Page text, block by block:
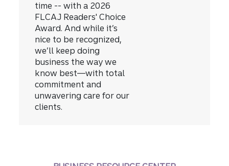
time -- with a 2026
FLCAJ Readers' Choice
Award. And while it’s
nice to be recognized,
we’ll keep doing
business the way we
know best—with total
commitment and
unwavering care for our
clients.